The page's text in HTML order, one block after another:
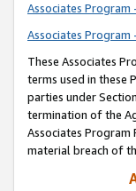
Associates Program
Associates Program
These Associates
terms used in these
parties under
termination of the
Associates Program
material breach of